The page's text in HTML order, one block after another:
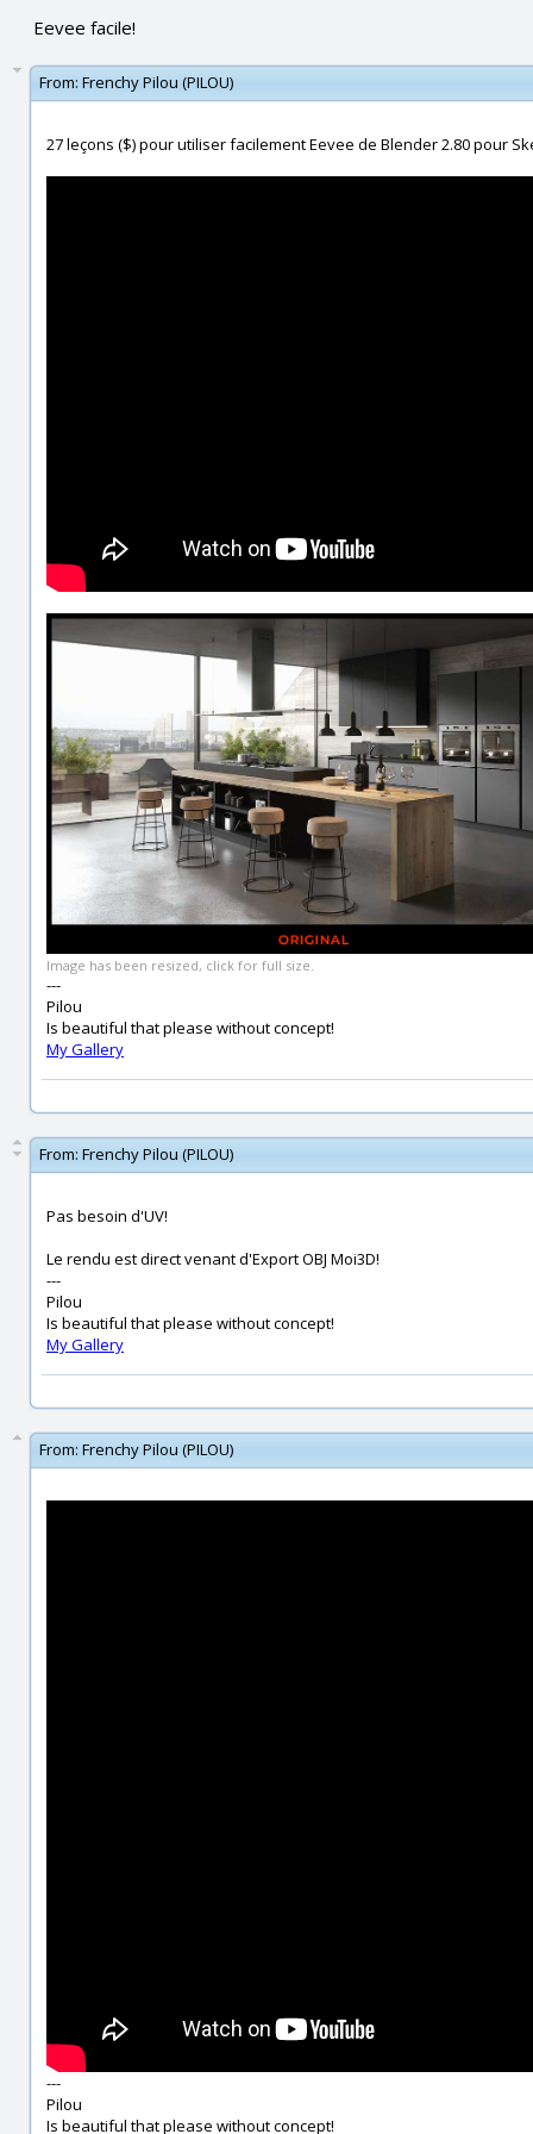
Eevee facile!
From: Frenchy Pilou (PILOU)
27 leçons ($) pour utiliser facilement Eevee de Blender 2.80 pour
Image has been resized, click for full size.
---
Pilou
Is beautiful that please without concept!
My Gallery
From: Frenchy Pilou (PILOU)
Pas besoin d'UV!
Le rendu est direct venant d'Export OBJ Moi3D!
---
Pilou
Is beautiful that please without concept!
My Gallery
From: Frenchy Pilou (PILOU)
---
Pilou
Is beautiful that please without concept!